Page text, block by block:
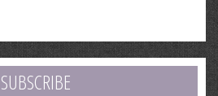
SUBSCRIBE